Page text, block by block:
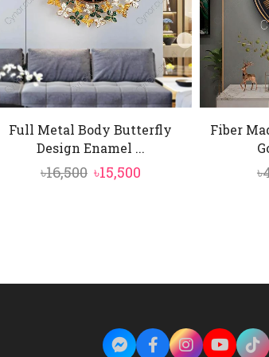
Full Metal Body Butterfly
Design Enamel ...
৳16,500 Original
৳15,500Current
Fiber
৳